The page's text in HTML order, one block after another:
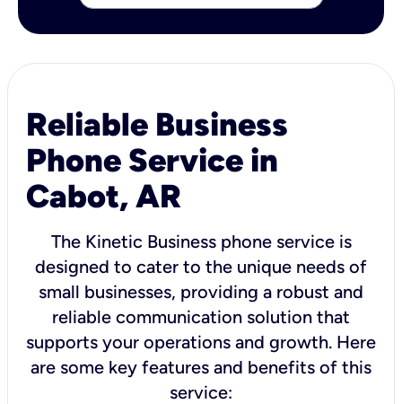
Reliable Business
Phone Service in
Cabot, AR
The Kinetic Business phone service is
designed to cater to the unique needs of
small businesses, providing a robust and
reliable communication solution that
supports your operations and growth. Here
are some key features and benefits of this
service: